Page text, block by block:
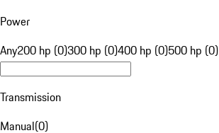
Power
Any200 hp (0)300 hp (0)400 hp (0)500 hp (0)
Transmission
Manual(0)